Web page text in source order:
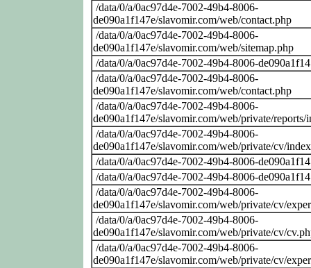
/data/0/a/0ac97d4e-7002-49b4-8006-
de090a1f147e/slavomir.com/web/contact.php
/data/0/a/0ac97d4e-7002-49b4-8006-
de090a1f147e/slavomir.com/web/sitemap.php
/data/0/a/0ac97d4e-7002-49b4-8006-
/data/0/a/0ac97d4e-7002-49b4-8006-
de090a1f147e/slavomir.com/web/contact.php
/data/0/a/0ac97d4e-7002-49b4-8006-
de090a1f147e/slavomir.com/web/private/reports/
/data/0/a/0ac97d4e-7002-49b4-8006-
de090a1f147e/slavomir.com/web/private/cv/
/data/0/a/0ac97d4e-7002-49b4-8006-
/data/0/a/0ac97d4e-7002-49b4-8006-
/data/0/a/0ac97d4e-7002-49b4-8006-
de090a1f147e/slavomir.com/web/private/cv/
/data/0/a/0ac97d4e-7002-49b4-8006-
de090a1f147e/slavomir.com/web/private/cv/
/data/0/a/0ac97d4e-7002-49b4-8006-
de090a1f147e/slavomir.com/web/private/cv/